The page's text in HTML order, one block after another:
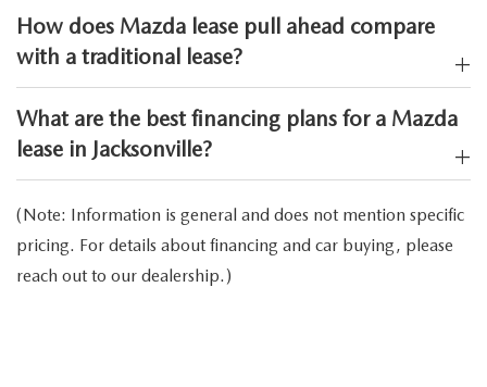
How does Mazda lease pull ahead compare
with a traditional lease?
What are the best financing plans for a Mazda
lease in Jacksonville?
(Note: Information is general and does not mention specific
pricing. For details about financing and car buying, please
reach out to our dealership.)